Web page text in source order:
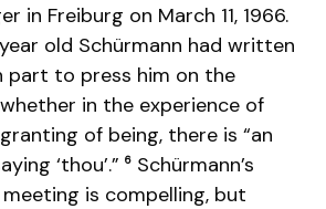
in Freiburg on March 11, 1966.
old Schürmann had written
part to press him on the
in the experience of
of being, there is “an
‘thou’.” 6Schürmann’s
is compelling, but